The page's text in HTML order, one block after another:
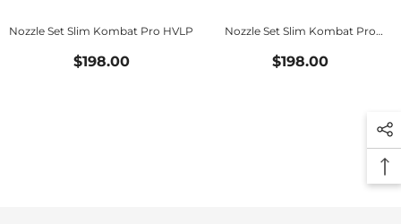
Nozzle Set Slim Kombat Pro HVLP
$198.00
Nozzle Set Slim Kombat Pro
$198.00